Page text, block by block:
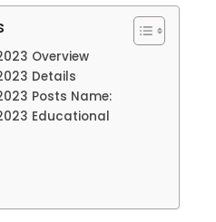
Overview
Details
Posts Name:
Educational